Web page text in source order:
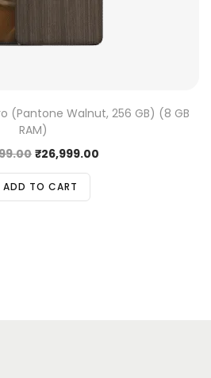
(Pantone Walnut, 256 GB) (8 GB
RAM)
₹26,999.00
ADD TO CART